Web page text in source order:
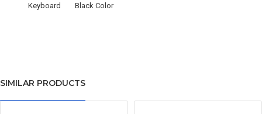
Keyboard
Black Color
SIMILAR PRODUCTS